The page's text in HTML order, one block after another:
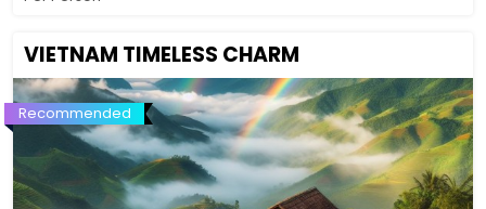
VIETNAM TIMELESS CHARM
Recommended